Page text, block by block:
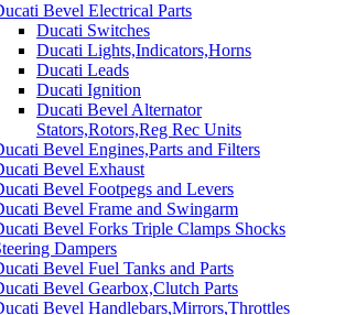
Bevel Electrical Parts
Ducati Switches
Ducati Lights,Indicators,Horns
Ducati Leads
Ducati Ignition
Ducati Bevel Alternator
Stators,Rotors,Reg Rec Units
Bevel Engines,Parts and Filters
Bevel Exhaust
Bevel Footpegs and Levers
Bevel Frame and Swingarm
Bevel Forks Triple Clamps Shocks
Dampers
Bevel Fuel Tanks and Parts
Bevel Gearbox,Clutch Parts
Bevel Handlebars,Mirrors,Throttles